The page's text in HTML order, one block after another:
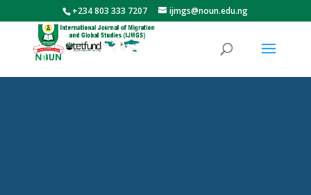
+234 803 333 7207 ijmgs@noun.edu.ng